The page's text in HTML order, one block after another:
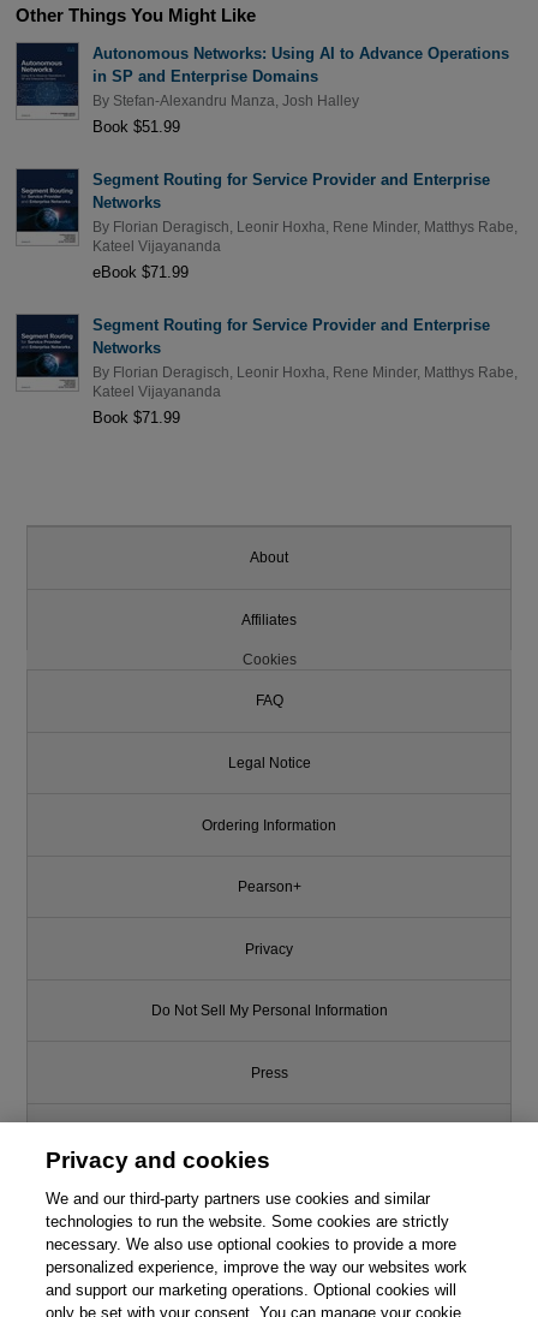
Other Things You Might Like
Autonomous Networks: Using AI to Advance Operations
in SP and Enterprise Domains
By Stefan-Alexandru Manza Josh Halley
Book $51.99
Segment Routing for Service Provider and Enterprise
Networks
By Florian Deragisch Leonir Hoxha Rene Minder, Matthys Rabe
Kateel Vijayananda
eBook $71.99
Segment Routing for Service Provider and Enterprise
Networks
By Florian Deragisch Leonir Hoxha Rene Minder, Matthys Rabe
Kateel Vijayananda
Book $71.99
About
Affiliates
Cookies
FAQ
Legal Notice
Ordering Information
Pearson+
Privacy
Do Not Sell My Personal Information
Press
Support
Write for Us
Privacy and cookies
We and our third-party partners use cookies and similar
technologies to run the website. Some cookies are strictly
necessary. We also use optional cookies to provide a more
personalized experience, improve the way our websites work
and support our marketing operations. Optional cookies will
only be set with your consent. You can manage your cookie